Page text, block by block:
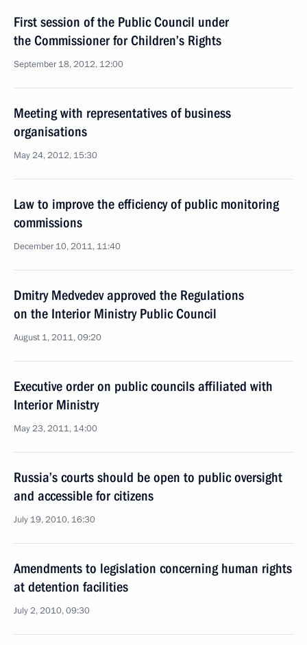
First session of the Public Council under
the Commissioner for Children’s Rights
September 18, 2012, 12:00
Meeting with representatives of business
organisations
May 24, 2012, 15:30
Law to improve the efficiency of public monitoring
commissions
December 10, 2011, 11:40
Dmitry Medvedev approved the Regulations
on the Interior Ministry Public Council
August 1, 2011, 09:20
Executive order on public councils affiliated with
Interior Ministry
May 23, 2011, 14:00
Russia’s courts should be open to public oversight
and accessible for citizens
July 19, 2010, 16:30
Amendments to legislation concerning human rights
at detention facilities
July 2, 2010, 09:30